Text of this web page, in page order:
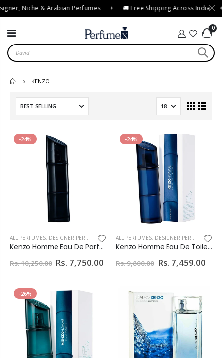
Niche & Arabian Perfumes ✦ 🚚 Free Shipping Across India ✦
0
KENZO
-24%
ALL PERFUMES, DESIGNER PERFUMES
Kenzo Homme Eau De Parfum For Men
Rs. 10,250.00 Rs. 7,750.00
-24%
ALL PERFUMES, DESIGNER PERFUMES
Kenzo Homme Eau De Toilette Intense For Men
Rs. 9,800.00 Rs. 7,459.00
-26%